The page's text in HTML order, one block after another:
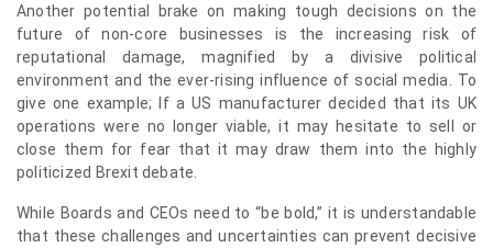
Another potential brake on making tough decisions on the
future of non-core businesses is the increasing risk of
reputational damage, magnified by a divisive political
environment and the ever-rising influence of social media. To
give one example; If a US manufacturer decided that its UK
operations were no longer viable, it may hesitate to sell or
close them for fear that it may draw them into the highly
politicized Brexit debate.
While Boards and CEOs need to “be bold,” it is understandable
that these challenges and uncertainties can prevent decisive